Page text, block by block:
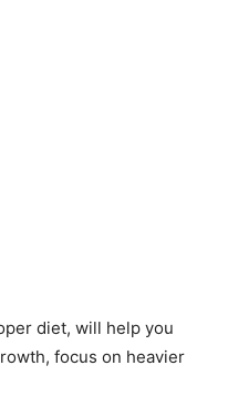
diet, will help you
focus on heavier